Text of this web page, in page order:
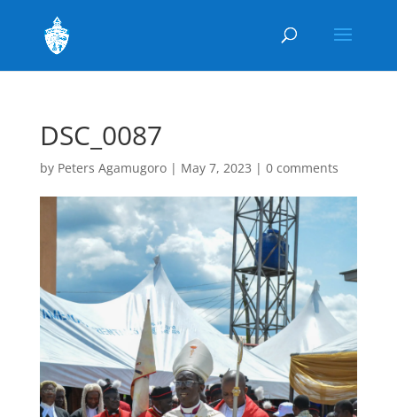
DSC_0087
by Peters Agamugoro| May 7, 2023 | 0 comments